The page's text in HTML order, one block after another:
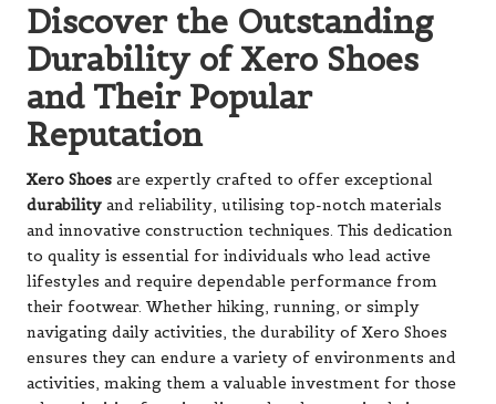
Discover the Outstanding
Durability of Xero Shoes
and Their Popular
Reputation
Xero Shoes are expertly crafted to offer exceptional
durability and reliability, utilising top-notch materials
and innovative construction techniques. This dedication
to quality is essential for individuals who lead active
lifestyles and require dependable performance from
their footwear. Whether hiking, running, or simply
navigating daily activities, the durability of Xero Shoes
ensures they can endure a variety of environments and
activities, making them a valuable investment for those